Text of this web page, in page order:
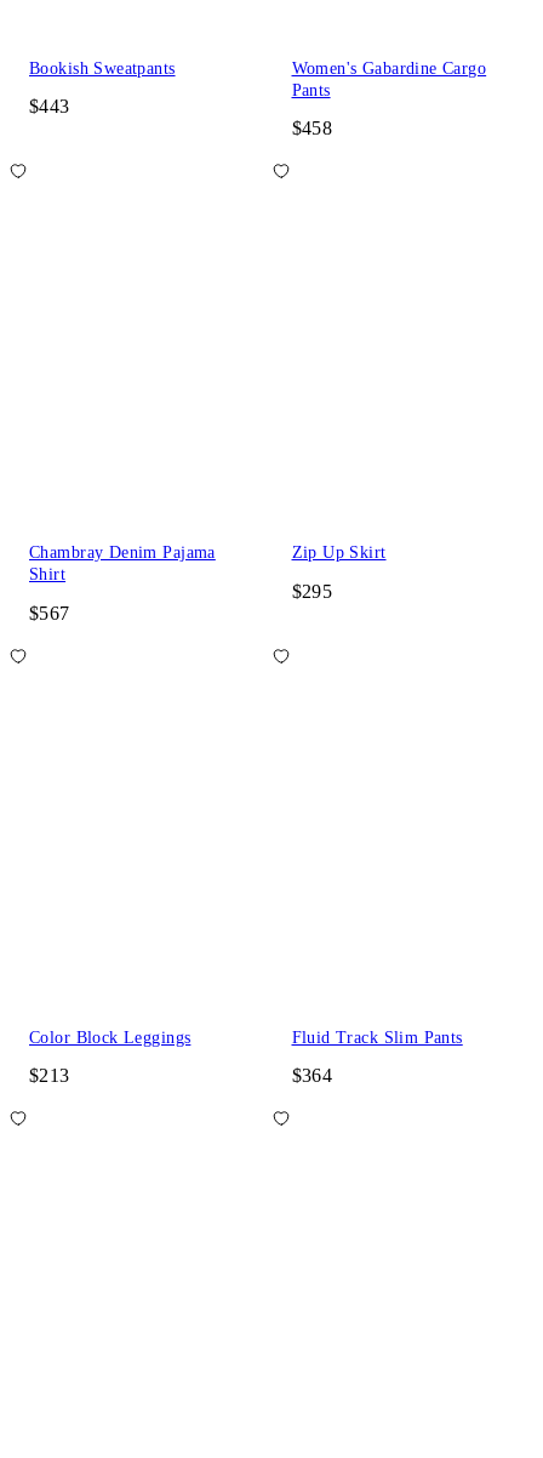
Bookish Sweatpants
$443
Women's Gabardine Cargo
Pants
$458
Chambray Denim Pajama
Shirt
$567
Zip Up Skirt
$295
Color Block Leggings
$213
Fluid Track Slim Pants
$364